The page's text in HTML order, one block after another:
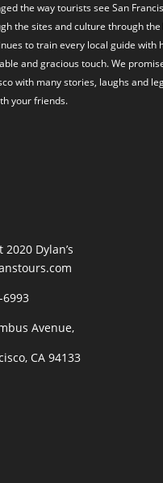
the way tourists see San
the sites and culture through the
to train every local guide with
and gracious touch. We
with many stories, laughs and
your friends.
Dylan’s
6993
Avenue,
CA 94133